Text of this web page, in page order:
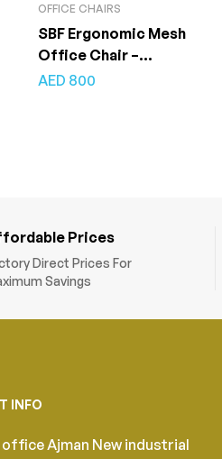
OFFICE CHAIRS
SBF Ergonomic Mesh
Office Chair –
Adjustable Headrest
AED 800
Prices
Direct Prices For
Savings
INFO
office Ajman New industrial